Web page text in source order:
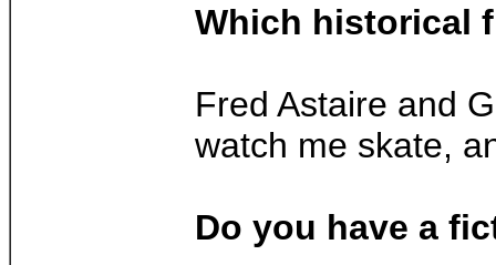
Which historical
Fred Astaire and
watch me skate,
Do you have a